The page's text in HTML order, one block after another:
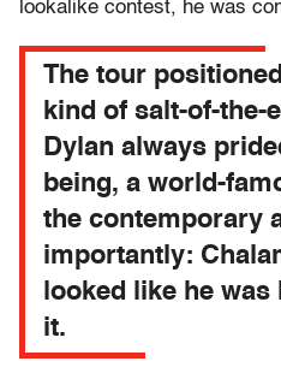
lookalike contest, he was
The tour
kind of salt-of-the-
Dylan always
being, a world-
the contemporary
importantly:
looked like he
it.